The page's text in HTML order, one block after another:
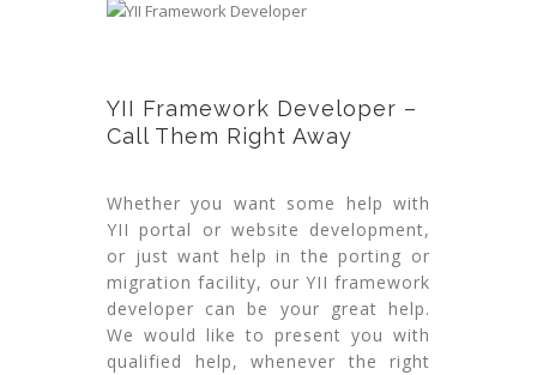
YII Framework Developer –
Call Them Right Away
Whether you want some help with
YII portal or website development,
or just want help in the porting or
migration facility, our YII framework
developer can be your great help.
We would like to present you with
qualified help, whenever the right